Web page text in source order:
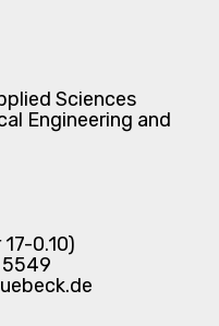
Sciences
Engineering and
0.10)